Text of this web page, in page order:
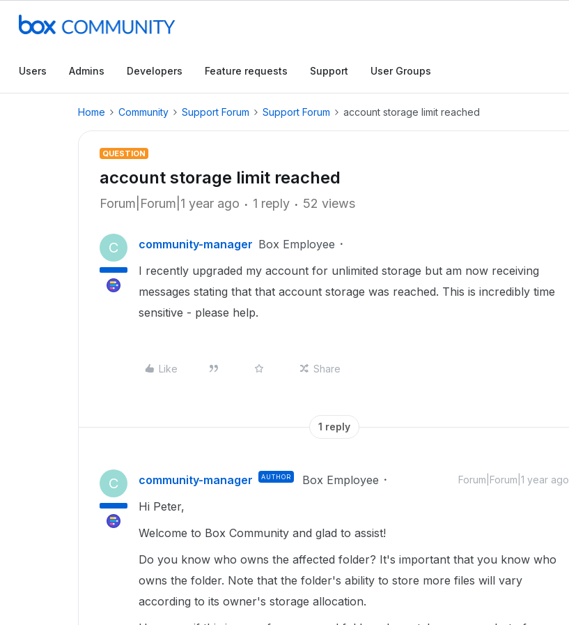
Users Admins Developers Feature requests Support User Groups
Home Community Support Forum Support Forum account storage limit reached
QUESTION
account storage limit reached
Forum|Forum|1 year ago 1 reply 52 views
C community-manager Box Employee
I recently upgraded my account for unlimited storage but am now receiving
messages stating that that account storage was reached. This is incredibly time
sensitive - please help.
Like Share
1 reply
C community-manager AUTHOR Box Employee Forum|Forum|1 year ago
Hi Peter,
Welcome to Box Community and glad to assist!
Do you know who owns the affected folder? It's important that you know who
owns the folder. Note that the folder's ability to store more files will vary
according to its owner's storage allocation.